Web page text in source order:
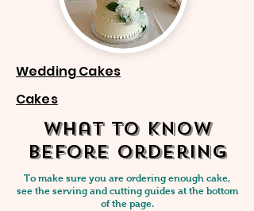
Wedding Cakes
Cakes
What to know
before ordering
To make sure you are ordering enough cake,
see the serving and cutting guides at the bottom
of the page.